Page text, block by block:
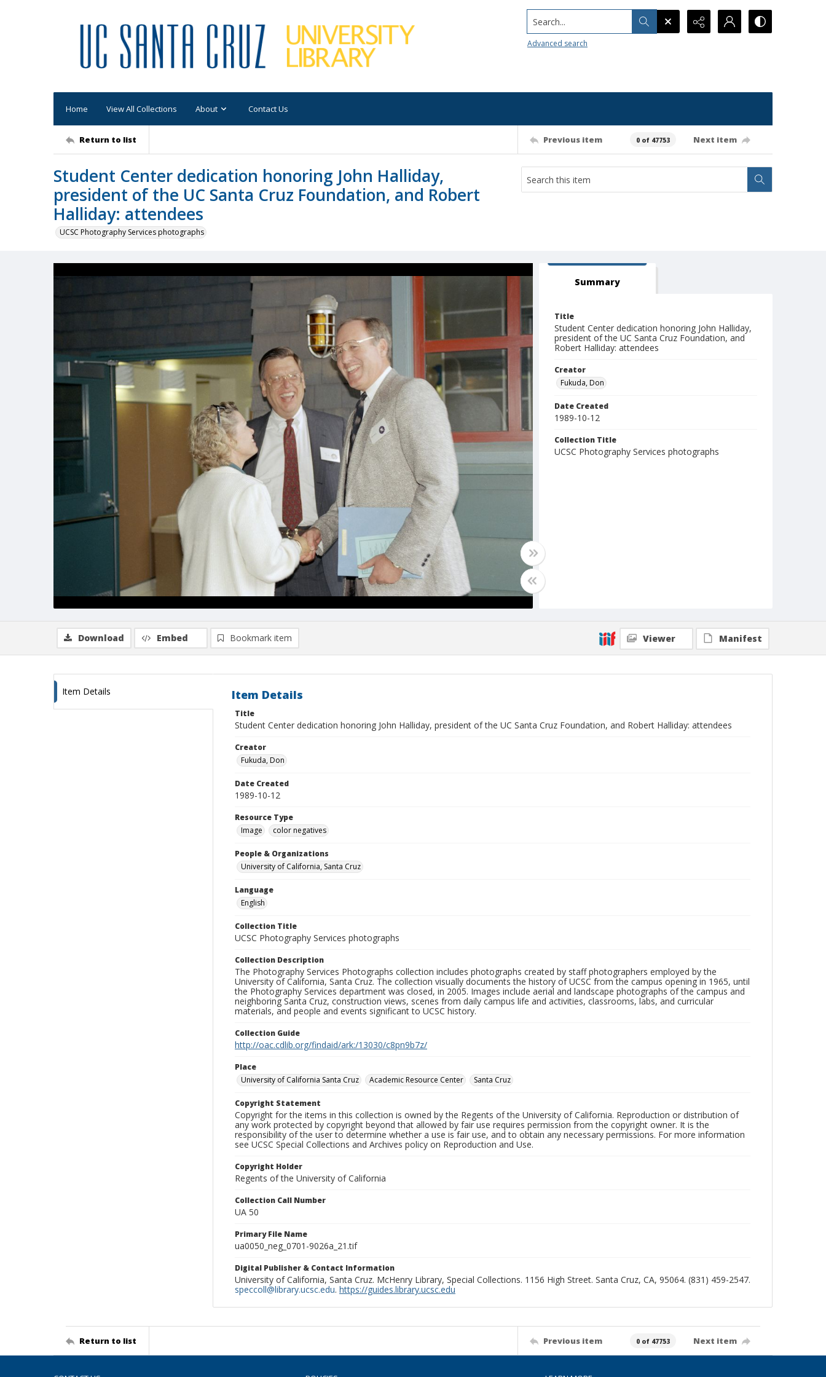
Search...
Advanced search
Home View All Collections About Contact Us
Return to list Previous item 0 of 47753 Next item
Student Center dedication honoring John Halliday,
president of the UC Santa Cruz Foundation, and Robert
Halliday: attendees
UCSC Photography Services photographs
Summary
Title
Student Center dedication honoring John Halliday,
president of the UC Santa Cruz Foundation, and
Robert Halliday: attendees
Creator
Fukuda, Don
Date Created
1989-10-12
Collection Title
UCSC Photography Services photographs
Download Embed Bookmark item Viewer Manifest
Item Details Item Details
Title
Student Center dedication honoring John Halliday, president of the UC Santa Cruz Foundation, and Robert Halliday: attendees
Creator
Fukuda, Don
Date Created
1989-10-12
Resource Type
Image
color negatives
People & Organizations
University of California, Santa Cruz
Language
English
Collection Title
UCSC Photography Services photographs
Collection Description
The Photography Services Photographs collection includes photographs created by staff photographers employed by the
University of California, Santa Cruz. The collection visually documents the history of UCSC from the campus opening in 1965, until
the Photography Services department was closed, in 2005. Images include aerial and landscape photographs of the campus and
neighboring Santa Cruz, construction views, scenes from daily campus life and activities, classrooms, labs, and curricular
materials, and people and events significant to UCSC history.
Collection Guide
http://oac.cdlib.org/findaid/ark:/13030/c8pn9b7z/
Place
University of California Santa Cruz
Academic Resource Center Santa Cruz
Copyright Statement
Copyright for the items in this collection is owned by the Regents of the University of California. Reproduction or distribution of
any work protected by copyright beyond that allowed by fair use requires permission from the copyright owner. It is the
responsibility of the user to determine whether a use is fair use, and to obtain any necessary permissions. For more information
see UCSC Special Collections and Archives policy on Reproduction and Use.
Copyright Holder
Regents of the University of California
Collection Call Number
UA 50
Primary File Name
ua0050_neg_0701-9026a_21.tif
Digital Publisher & Contact Information
University of California, Santa Cruz. McHenry Library, Special Collections. 1156 High Street. Santa Cruz, CA, 95064. (831) 459-2547.
speccoll@library.ucsc.edu. https://guides.library.ucsc.edu
Return to list Previous item 0 of 47753 Next item